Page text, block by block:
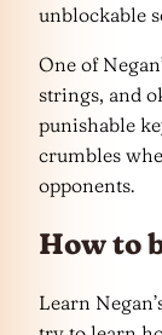
unblockable
One of
strings, and
punishable
crumbles
opponents.
How to
Learn